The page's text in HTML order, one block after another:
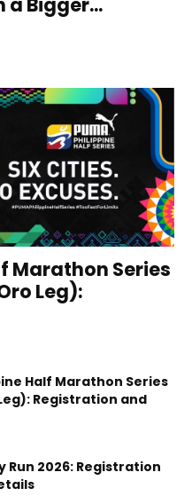
Marathon Series
Leg):
Half Marathon Series
Registration and
Run 2026: Registration